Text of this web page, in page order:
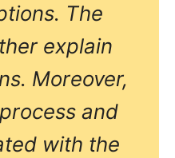
The
explain
Moreover,
and
with the